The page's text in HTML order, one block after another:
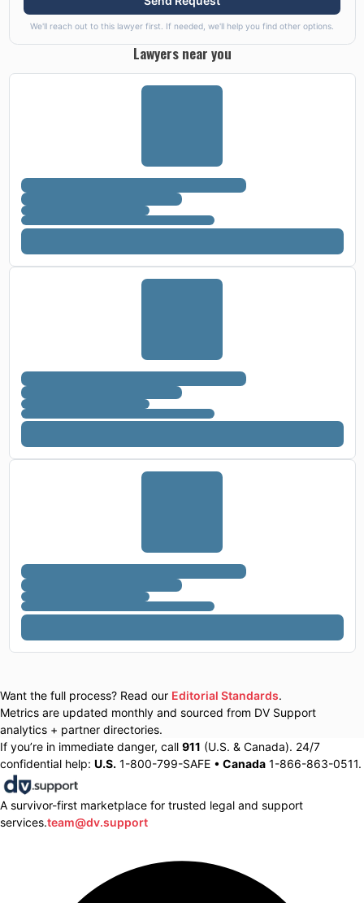
We'll reach out to this lawyer first. If needed, we'll help you find other options.
Lawyers near you
Want the full process? Read our Editorial Standards.
Metrics are updated monthly and sourced from DV Support
analytics + partner directories.
If you’re in immediate danger, call 911 (U.S. & Canada). 24/7
confidential help: U.S. 1-800-799-SAFE • Canada 1-866-863-0511.
A survivor-first marketplace for trusted legal and support
services.team@dv.support